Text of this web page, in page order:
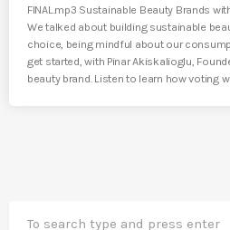
FINAL.mp3 Sustainable Beauty Brands
We talked about building sustainable
choice, being mindful about our
get started, with Pinar Akiskalioglu,
beauty brand. Listen to learn how voting